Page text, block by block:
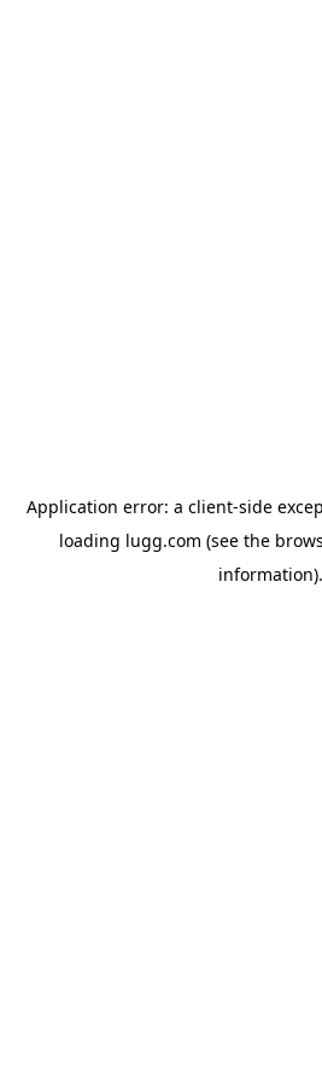
Application error: a client-side
loading lugg.com (see the
information).